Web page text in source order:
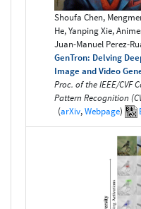
Shoufa Chen,
He, Yanping Xie,
Juan-Manuel Perez-
GenTron: Delving
Image and Video
Proc. of the IEEE/CVF
Pattern Recognition
(arXiv,Webpage)